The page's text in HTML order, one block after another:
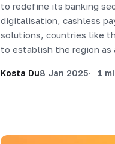
to redefine its banking
digitalisation, cashless
solutions, countries like
to establish the region as
Kosta Du8 Jan 2025 1